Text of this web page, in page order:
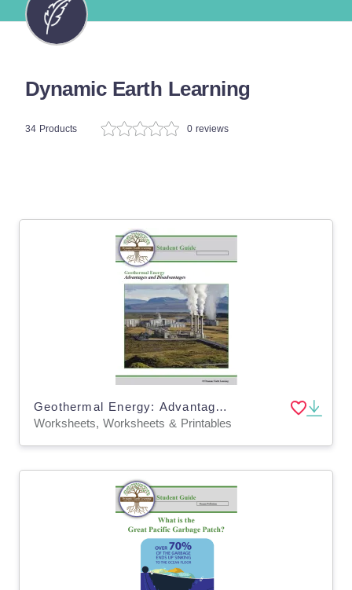
Dynamic Earth Learning
34 Products 0 reviews
Geothermal Energy: Advantages & Disadvantages - Worksheets - Distance Learning
Worksheets, Worksheets & Printables